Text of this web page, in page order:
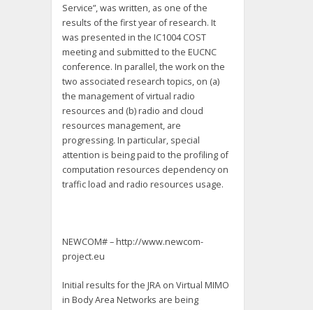
Service”, was written, as one of the
results of the first year of research. It
was presented in the IC1004 COST
meeting and submitted to the EUCNC
conference. In parallel, the work on the
two associated research topics, on (a)
the management of virtual radio
resources and (b) radio and cloud
resources management, are
progressing. In particular, special
attention is being paid to the profiling of
computation resources dependency on
traffic load and radio resources usage.
NEWCOM# – http://www.newcom-
project.eu
Initial results for the JRA on Virtual MIMO
in Body Area Networks are being